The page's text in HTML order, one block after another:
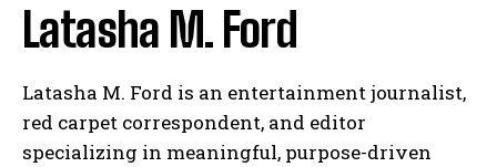
Latasha M. Ford
Latasha M. Ford is an entertainment journalist,
red carpet correspondent, and editor
specializing in meaningful, purpose-driven